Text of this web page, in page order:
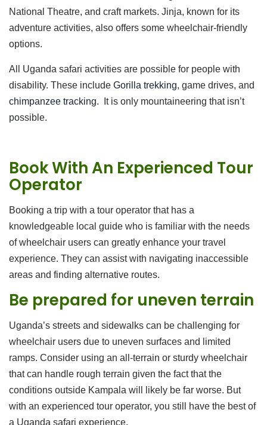
National Theatre, and craft markets. Jinja, known for its
adventure activities, also offers some wheelchair-friendly
options.
All Uganda safari activities are possible for people with
disability. These include Gorilla trekking, game drives, and
chimpanzee tracking. It is only mountaineering that isn’t
possible.
Book With An Experienced Tour
Operator
Booking a trip with a tour operator that has a
knowledgeable local guide who is familiar with the needs
of wheelchair users can greatly enhance your travel
experience. They can assist with navigating inaccessible
areas and finding alternative routes.
Be prepared for uneven terrain
Uganda’s streets and sidewalks can be challenging for
wheelchair users due to uneven surfaces and limited
ramps. Consider using an all-terrain or sturdy wheelchair
that can handle rough terrain given the fact that the
conditions outside Kampala will likely be far worse. But
with an experienced tour operator, you still have the best of
a Uganda safari experience.